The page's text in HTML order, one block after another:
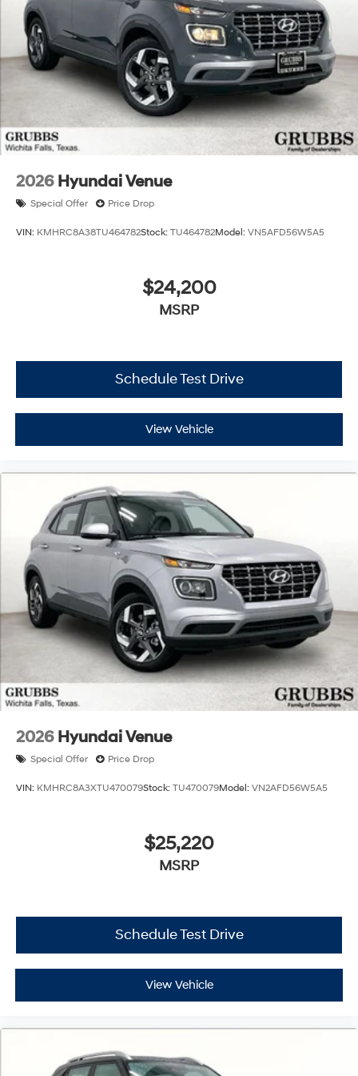
months. $44.18 per $1000 financed. Available to well
qualified buyers who finance through Hyundai Motor
Finance. H704. Exp. 09/08/2026 $2000 - Sales Event
Cash. Exp. 08/31/2026 Price includes $225 dealer
added accessories.
2026 Hyundai Venue
Special Offer Price Drop
VIN: KMHRC8A38TU464782Stock: TU464782Model: VN5AFD56W5A5
$24,200
MSRP
Schedule Test Drive
View Vehicle
2026 Hyundai Venue
Special Offer Price Drop
VIN: KMHRC8A3XTU470079Stock: TU470079Model: VN2AFD56W5A5
$25,220
MSRP
Schedule Test Drive
View Vehicle